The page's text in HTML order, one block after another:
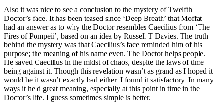
Also it was nice to see a conclusion to the mystery of Twelfth
Doctor’s face. It has been teased since ‘Deep Breath’ that Moffat
had an answer as to why the Doctor resembles Caecilius from ‘The
Fires of Pompeii’, based on an idea by Russell T Davies. The truth
behind the mystery was that Caecilius’s face reminded him of his
purpose; the meaning of his name even. The Doctor helps people.
He saved Caecilius in the midst of chaos, despite the laws of time
being against it. Though this revelation wasn’t as grand as I hoped it
would be it wasn’t exactly bad either. I found it satisfactory. In many
ways it held great meaning, especially at this point in time in the
Doctor’s life. I guess sometimes simple is better.